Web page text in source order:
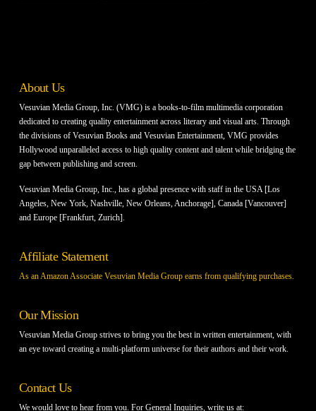
About Us
Vesuvian Media Group, Inc. (VMG) is a books-to-film multimedia corporation
dedicated to creating quality entertainment across literary and visual arts. Through
the divisions of Vesuvian Books and Vesuvian Entertainment, VMG provides
Hollywood unparalleled access to high quality content and talent while bridging the
gap between publishing and screen.
Vesuvian Media Group, Inc., has a global presence with staff in the USA [Los
Angeles, New York, Nashville, New Orleans, Anchorage], Canada [Vancouver]
and Europe [Frankfurt, Zurich].
Affiliate Statement
As an Amazon Associate Vesuvian Media Group earns from qualifying purchases.
Our Mission
Vesuvian Media Group strives to bring you the best in written entertainment, with
an eye toward creating a multi-platform universe for their authors and their work.
Contact Us
We would love to hear from you. For General Inquiries, write us at: